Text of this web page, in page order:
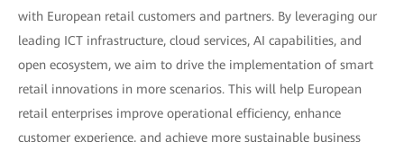
with European retail customers and partners. By leveraging our
leading ICT infrastructure, cloud services, AI capabilities, and
open ecosystem, we aim to drive the implementation of smart
retail innovations in more scenarios. This will help European
retail enterprises improve operational efficiency, enhance
customer experience, and achieve more sustainable business